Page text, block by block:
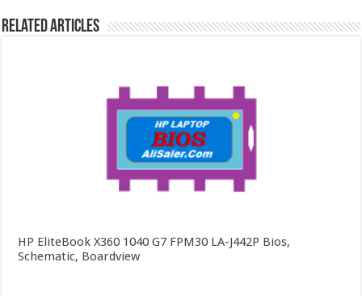
Related Articles
HP EliteBook X360 1040 G7 FPM30 LA-J442P Bios,
Schematic, Boardview